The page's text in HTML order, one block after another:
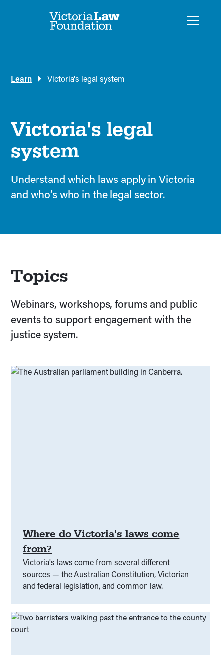
Learn Victoria's legal system
Victoria's legal
system
Understand which laws apply in Victoria
and who’s who in the legal sector.
Topics
Webinars, workshops, forums and public
events to support engagement with the
justice system.
Where do Victoria's laws come
from?
Victoria's laws come from several different
sources — the Australian Constitution, Victorian
and federal legislation, and common law.